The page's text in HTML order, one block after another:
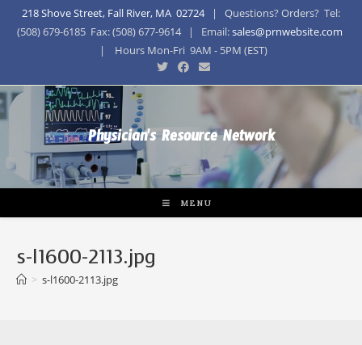
218 Shove Street, Fall River, MA 02724| Questions? Orders? Tel:
(508) 679-6185 Fax: (508) 677-9614 | Email:sales@prnwebsite.com
| Hours Mon-Fri 9AM - 5PM (EST)
Physician's Resource Network
MENU
s-l1600-2113.jpg
> s-l1600-2113.jpg